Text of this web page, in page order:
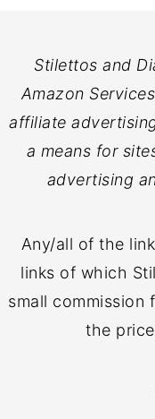
Stilettos and
Amazon
affiliate
a means for
advertising
Any/all of the
links of which
small commission
the